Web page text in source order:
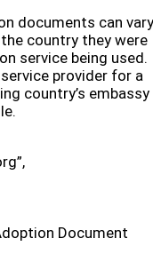
documents can vary
country they were
service being used.
provider for a
country’s embassy
Document